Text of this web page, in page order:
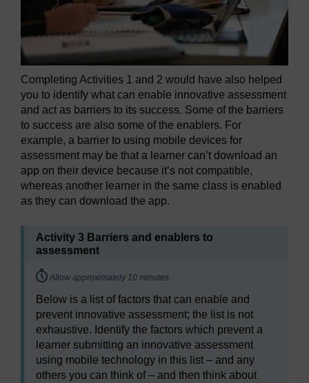
Completing Activities 1 and 2 would have also helped
you to identify what can enable innovative assessment
and act as barriers to its success. Some of the barriers
to success are also some of the enablers. For
example, a barrier to using mobile devices for
assessment may be that a learner can’t download an
app on their device because it’s not compatible,
whereas another learner in the same class is enabled
as they can download the app.
Activity 3 Barriers and enablers to
assessment
Timing:
Allow approximately 10 minutes
Below is a list of factors that can enable and
prevent innovative assessment; the list is not
exhaustive. Identify the factors which prevent a
learner submitting an innovative assessment
using mobile technology in this list – and any
others you can think of – and then think about